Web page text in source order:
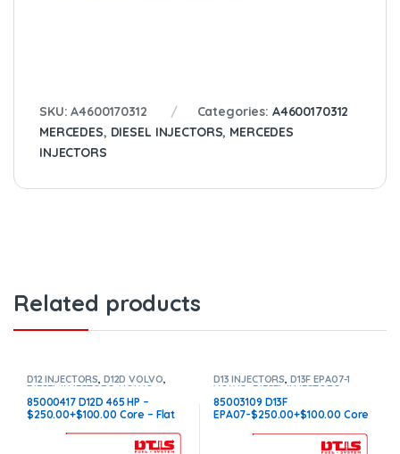
SKU:A4600170312 Categories: A4600170312
MERCEDES, DIESEL INJECTORS, MERCEDES
INJECTORS
Related products
D12 INJECTORS, D12D VOLVO,
DIESEL INJECTORS ,VOLVO
INJECTORS
85000417 D12D 465 HP –
$250.00+$100.00 Core – Flat
D13 INJECTORS, D13F EPA07-1
VOLVO DIESEL INJECTORS
VOLVO INJECTORS
85003109 D13F
EPA07-$250.00+$100.00 Core